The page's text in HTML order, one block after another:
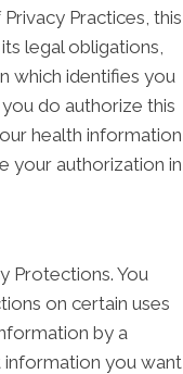
Practices, this
legal obligations,
which identifies you
do authorize this
health information
your authorization in
Protections. You
on certain uses
by a
you want